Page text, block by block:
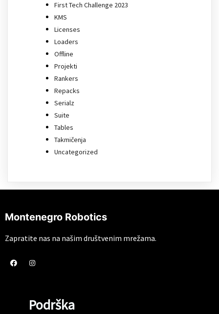
First Tech Challenge 2023
KMS
Licenses
Loaders
Offline
Projekti
Rankers
Repacks
Serialz
Suite
Tables
Takmičenja
Uncategorized
Montenegro Robotics
Zapratite nas na našim društvenim mrežama.
Podrška